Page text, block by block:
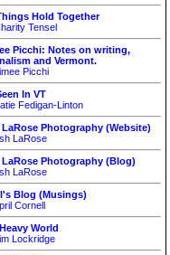
Hold Together
Tensel
Picchi: Notes on writing,
and Vermont.
Picchi
In VT
Fedigan-Linton
Photography (Website)
LaRose
Photography (Blog)
LaRose
Blog (Musings)
Cornell
World
Lockridge